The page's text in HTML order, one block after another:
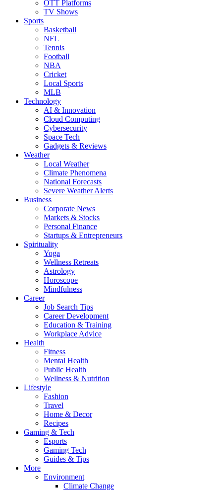
OTT Platforms
TV Shows
Sports
Basketball
NFL
Tennis
Football
NBA
Cricket
Local Sports
MLB
Technology
AI & Innovation
Cloud Computing
Cybersecurity
Space Tech
Gadgets & Reviews
Weather
Local Weather
Climate Phenomena
National Forecasts
Severe Weather Alerts
Business
Corporate News
Markets & Stocks
Personal Finance
Startups & Entrepreneurs
Spirituality
Yoga
Wellness Retreats
Astrology
Horoscope
Mindfulness
Career
Job Search Tips
Career Development
Education & Training
Workplace Advice
Health
Fitness
Mental Health
Public Health
Wellness & Nutrition
Lifestyle
Fashion
Travel
Home & Decor
Recipes
Gaming & Tech
Esports
Gaming Tech
Guides & Tips
More
Environment
Climate Change